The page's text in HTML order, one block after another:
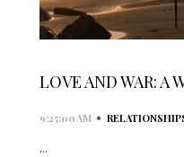
LOVE AND WAR: A
9:25:00 AM •
...